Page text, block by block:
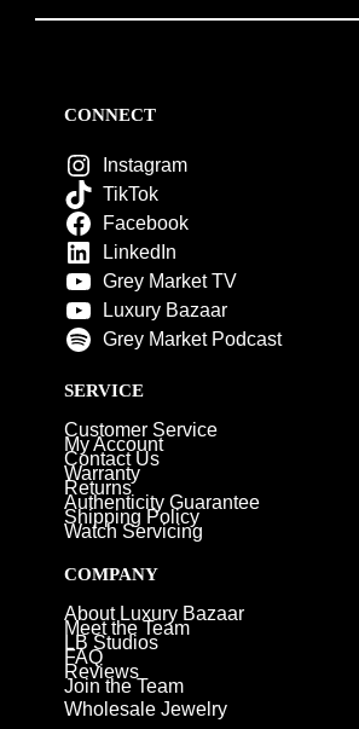
CONNECT
Instagram
TikTok
Facebook
LinkedIn
Grey Market TV
Luxury Bazaar
Grey Market Podcast
SERVICE
Customer Service
My Account
Contact Us
Warranty
Returns
Authenticity Guarantee
Shipping Policy
Watch Servicing
COMPANY
About Luxury Bazaar
Meet the Team
LB Studios
FAQ
Reviews
Join the Team
Wholesale Jewelry